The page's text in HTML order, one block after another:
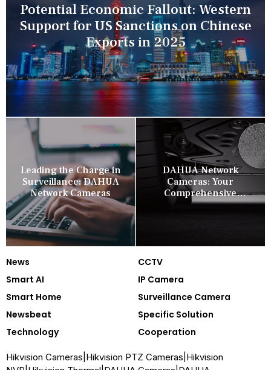
Potential Economic Fallout: Western
Support for US Sanctions on Chinese
Exports in 2025
Leading the Charge in
Surveillance: DAHUA
Network Cameras
DAHUA Network
Cameras: Your
Comprehensive
Security Companion
News
CCTV
Smart AI
IP Camera
Smart Home
Surveillance Camera
Newsbeat
Specific Solution
Technology
Cooperation
Hikvision Cameras Hikvision PTZ Cameras Hikvision